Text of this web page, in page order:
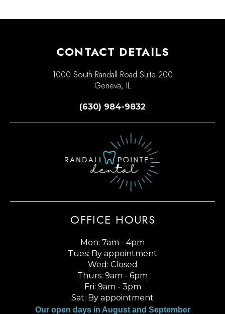
CONTACT DETAILS
1000 South Randall Road Suite 200
Geneva, IL
(630) 984-9832
OFFICE HOURS
Mon: 7am - 4pm
Tues: By appointment
Wed: Closed
Thurs: 9am - 6pm
Fri: 9am - 3pm
Sat: By appointment
Our open days in August and September